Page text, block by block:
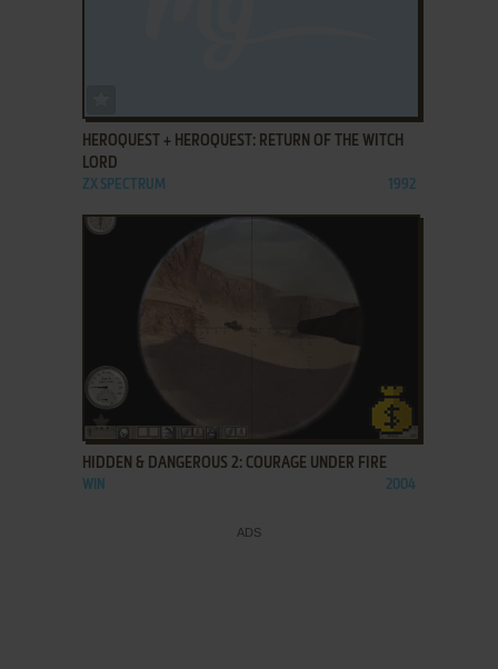
HEROQUEST + HEROQUEST: RETURN OF THE WITCH
LORD
ZX SPECTRUM 1992
ADD TO FAVORITES
HIDDEN & DANGEROUS 2: COURAGE UNDER FIRE
WIN 2004